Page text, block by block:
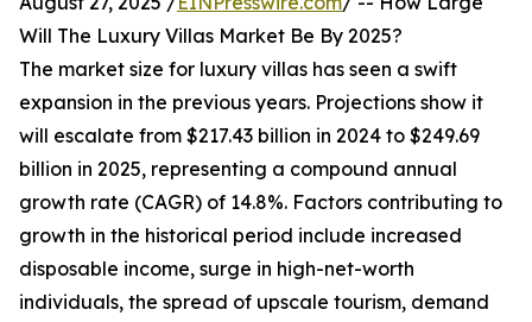
Will The Luxury Villas Market Be By 2025?
The market size for luxury villas has seen a swift
expansion in the previous years. Projections show it
will escalate from $217.43 billion in 2024 to $249.69
billion in 2025, representing a compound annual
growth rate (CAGR) of 14.8%. Factors contributing to
growth in the historical period include increased
disposable income, surge in high-net-worth
individuals, the spread of upscale tourism, demand